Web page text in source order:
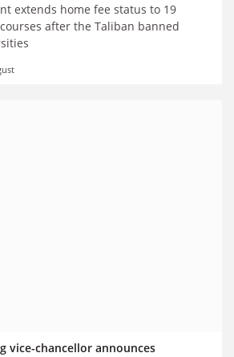
extends home fee status to 19
after the Taliban banned
vice-chancellor announces